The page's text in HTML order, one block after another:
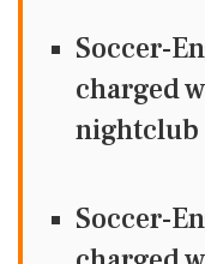
Soccer-
charged
nightclub
Soccer-